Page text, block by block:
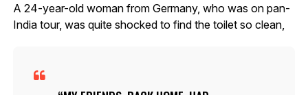
A 24-year-old woman from Germany, who was on pan-
India tour, was quite shocked to find the toilet so clean,